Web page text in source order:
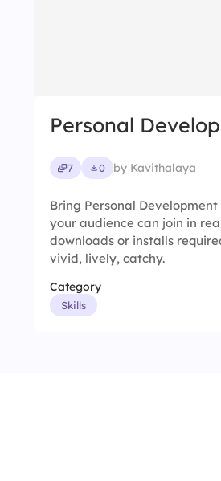
Personal
7 0 by Kavithalaya
Bring Personal
your audience can join in
downloads or installs
vivid, lively, catchy.
Category
Skills